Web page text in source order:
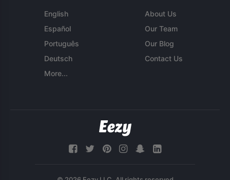
English
Español
Português
Deutsch
More...
About Us
Our Team
Our Blog
Contact Us